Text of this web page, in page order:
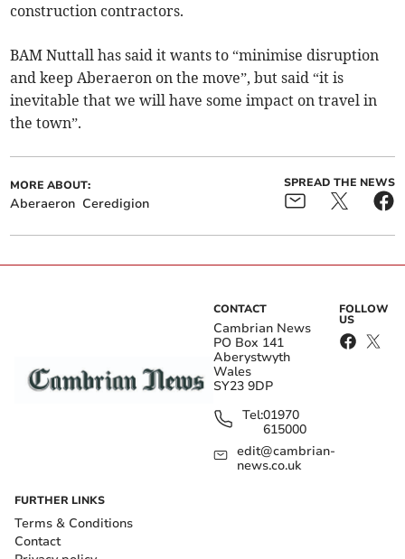
construction contractors.
BAM Nuttall has said it wants to “minimise disruption
and keep Aberaeron on the move”, but said “it is
inevitable that we will have some impact on travel in
the town”.
MORE ABOUT:
Aberaeron Ceredigion
SPREAD THE NEWS
CONTACT
Cambrian News
PO Box 141
Aberystwyth
Wales
SY23 9DP
Tel:01970
615000
edit@cambrian-
news.co.uk
FOLLOW
US
FURTHER LINKS
Terms & Conditions
Contact